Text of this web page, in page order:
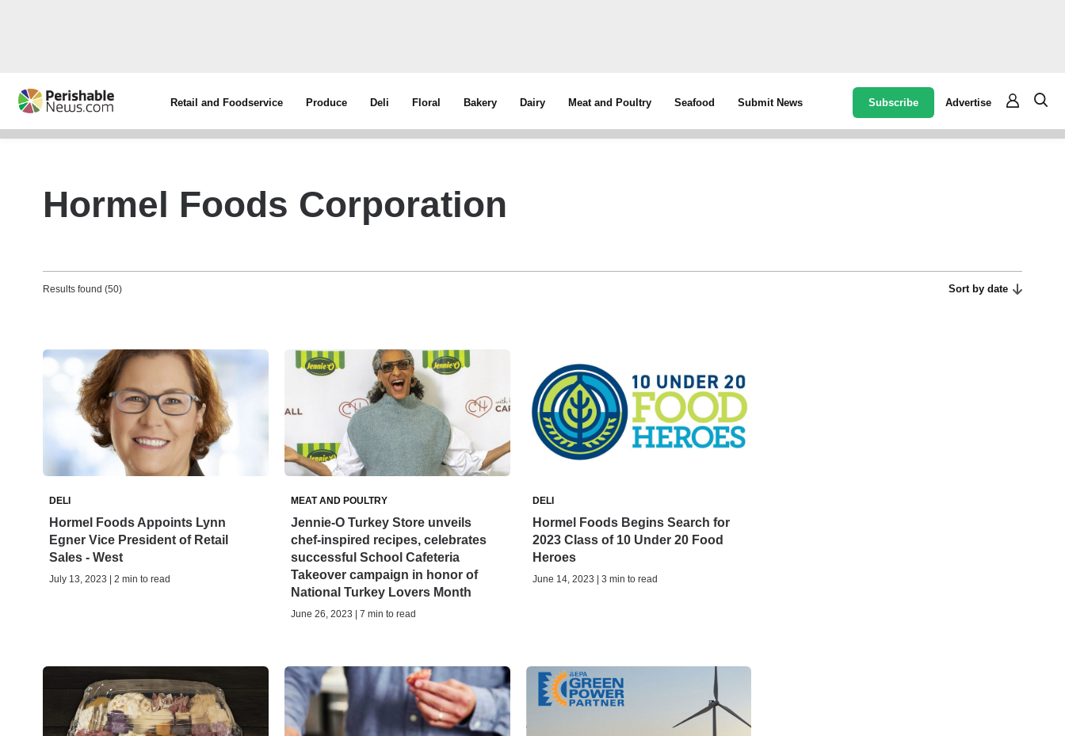
Retail and Foodservice Produce Deli Floral Bakery Dairy Meat and Poultry Seafood Submit News Subscribe Advertise
Hormel Foods Corporation
Results found (50) Sort by date
DELI
Hormel Foods Appoints Lynn
Egner Vice President of Retail
Sales - West
July 13, 2023 | 2 min to read
MEAT AND POULTRY
Jennie-O Turkey Store unveils
chef-inspired recipes, celebrates
successful School Cafeteria
Takeover campaign in honor of
National Turkey Lovers Month
June 26, 2023 | 7 min to read
DELI
Hormel Foods Begins Search for
2023 Class of 10 Under 20 Food
Heroes
June 14, 2023 | 3 min to read